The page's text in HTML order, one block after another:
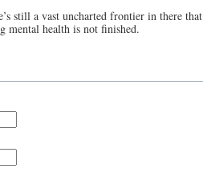
still a vast uncharted frontier in there
mental health is not finished.